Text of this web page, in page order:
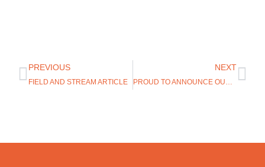
PREVIOUS
FIELD AND STREAM ARTICLE
NEXT
PROUD TO ANNOUNCE OUR NEWEST BRAND, DEAD DRIFT APPAREL